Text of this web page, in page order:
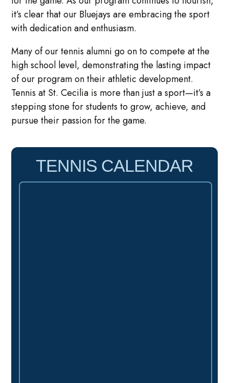
it’s clear that our Bluejays are embracing the sport
with dedication and enthusiasm.
Many of our tennis alumni go on to compete at the
high school level, demonstrating the lasting impact
of our program on their athletic development.
Tennis at St. Cecilia is more than just a sport—it’s a
stepping stone for students to grow, achieve, and
pursue their passion for the game.
TENNIS CALENDAR